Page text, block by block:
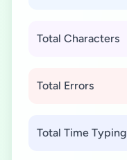
Total Characters
Total Errors
Total Time Typing